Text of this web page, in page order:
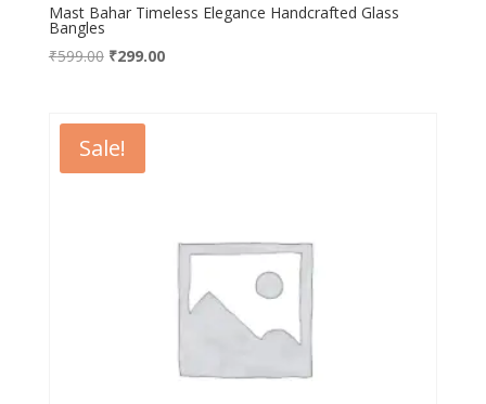
Mast Bahar Timeless Elegance Handcrafted Glass
Bangles
₹599.00 Original
₹599.00.
₹299.00Current
Sale!